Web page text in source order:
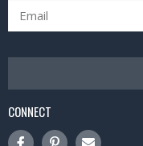
CONNECT